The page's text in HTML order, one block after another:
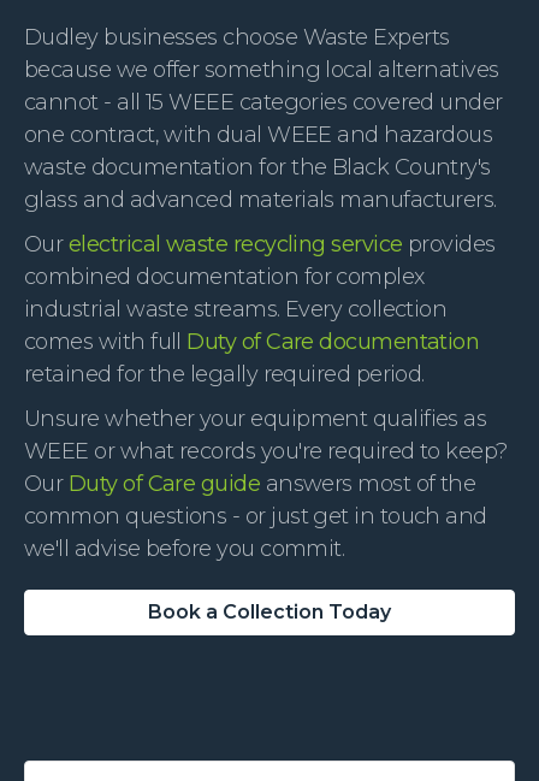
Dudley businesses choose Waste Experts
because we offer something local alternatives
cannot - all 15 WEEE categories covered under
one contract, with dual WEEE and hazardous
waste documentation for the Black Country's
glass and advanced materials manufacturers.
Ourelectrical waste recycling service provides
combined documentation for complex
industrial waste streams. Every collection
comes with full Duty of Care documentation
retained for the legally required period.
Unsure whether your equipment qualifies as
WEEE or what records you're required to keep?
Our Duty of Care guide answers most of the
common questions - or just get in touch and
we'll advise before you commit.
Book a Collection Today